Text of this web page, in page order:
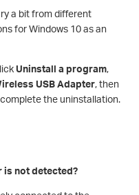
a bit from different
for Windows 10 as an
Uninstall a program,
USB Adapter, then
the uninstallation.
is not detected?